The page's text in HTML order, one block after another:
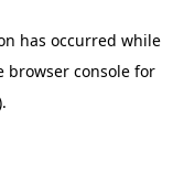
has occurred while
browser console for